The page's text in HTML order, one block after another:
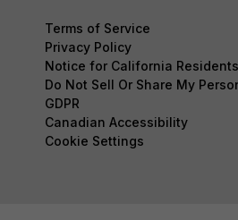
Terms of Service
Privacy Policy
Notice for California Residents
Do Not Sell Or Share My
GDPR
Canadian Accessibility
Cookie Settings